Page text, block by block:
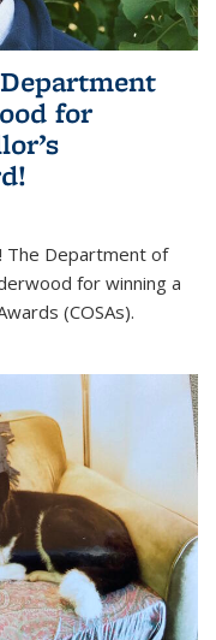
for
The Department of
for winning a
(COSAs).